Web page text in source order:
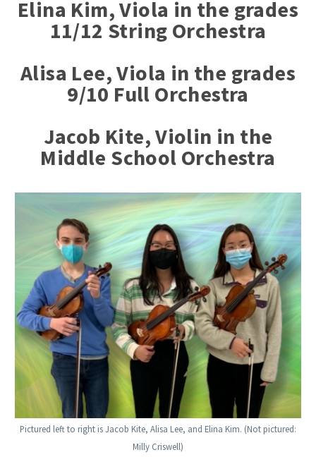
Elina Kim, Viola in the grades
11/12 String Orchestra
Alisa Lee, Viola in the grades
9/10 Full Orchestra
Jacob Kite, Violin in the
Middle School Orchestra
Pictured left to right is Jacob Kite, Alisa Lee, and Elina Kim. (Not pictured:
Milly Criswell)